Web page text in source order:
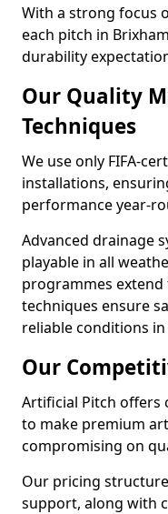
With a strong focus
each pitch in
durability
Our Quality
Techniques
We use only FIFA-
installations,
performance year-
Advanced drainage
playable in all
programmes extend
techniques ensure
reliable conditions
Our
Artificial Pitch offers
to make premium
compromising on
Our pricing
support, along with